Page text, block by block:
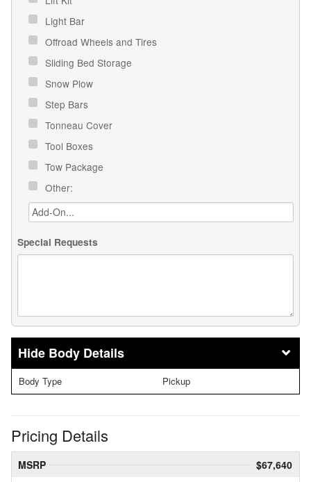
Light Bar
Offroad Wheels and Tires
Sliding Bed Storage
Snow Plow
Step Bars
Tonneau Cover
Tool Boxes
Tow Package
Other:
Special Requests
Body Details
Body Type Pickup
Pricing Details
MSRP
$67,640